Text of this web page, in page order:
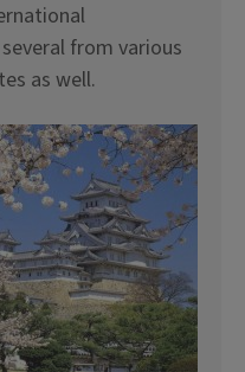
from various
as well.